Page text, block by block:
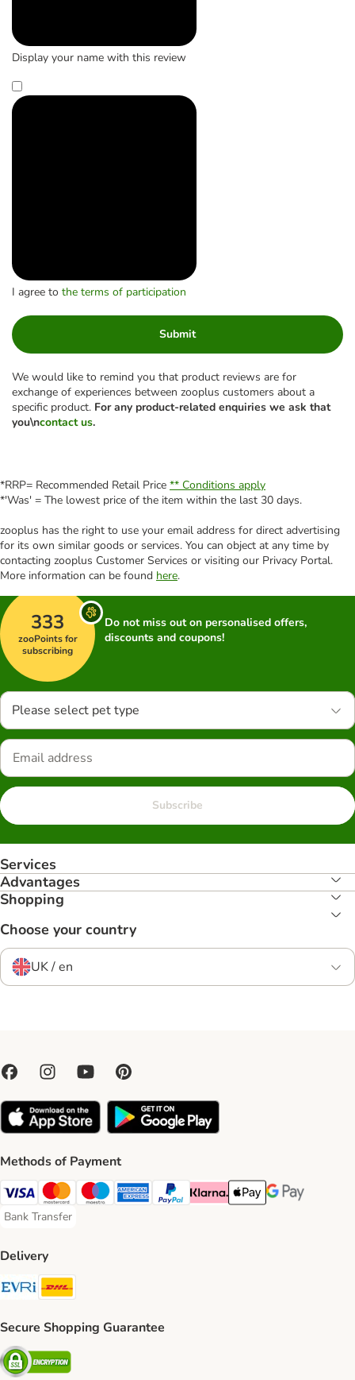
Display your name with this review
I agree to the terms of participation
Submit
We would like to remind you that product reviews are for
exchange of experiences between zooplus customers about a
specific product. For any product-related enquiries we ask that
you\ncontact us.
*RRP= Recommended Retail Price ** Conditions apply
*'Was' = The lowest price of the item within the last 30 days.
zooplus has the right to use your email address for direct advertising
for its own similar goods or services. You can object at any time by
contacting zooplus Customer Services or visiting our Privacy Portal.
More information can be found here.
333
zooPoints for
subscribing
Do not miss out on personalised offers,
discounts and coupons!
Please select pet type
Subscribe
Services
Advantages
Shopping
Choose your country
UK / en
Methods of Payment
Visa Payment Method
Mastercard Payment Method
Maestro Payment Method
American Express Payment Method
PayPal Payment Method
Klarna Payment Method
Apple Pay Payment
Google Pay
Bank Transfer
Bank Transfer Payment Method
Delivery
Evri Shipping Method
Secure Shopping Guarantee
Security